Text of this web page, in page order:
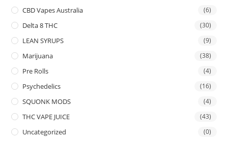
CBD Vapes Australia (6)
Delta 8 THC (30)
LEAN SYRUPS (9)
Marijuana (38)
Pre Rolls (4)
Psychedelics (16)
SQUONK MODS (4)
THC VAPE JUICE (43)
Uncategorized (0)